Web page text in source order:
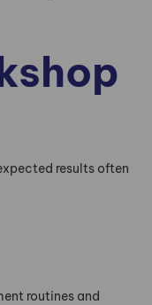
results often
routines and